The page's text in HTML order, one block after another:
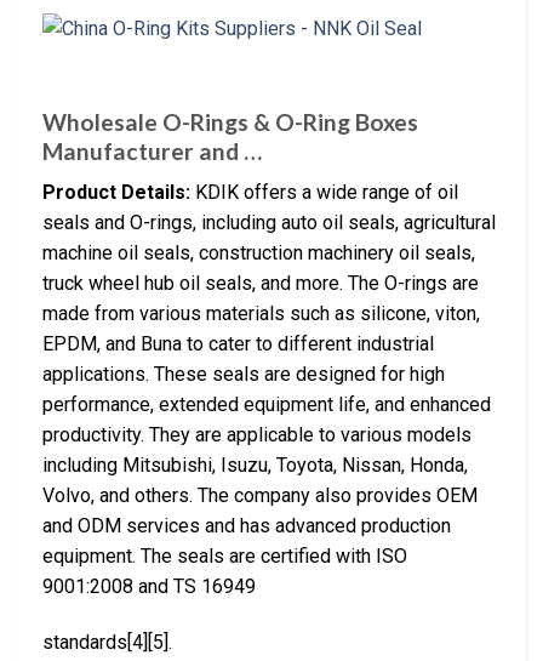
Wholesale O-Rings & O-Ring Boxes
Manufacturer and …
Product Details: KDIK offers a wide range of oil
seals and O-rings, including auto oil seals, agricultural
machine oil seals, construction machinery oil seals,
truck wheel hub oil seals, and more. The O-rings are
made from various materials such as silicone, viton,
EPDM, and Buna to cater to different industrial
applications. These seals are designed for high
performance, extended equipment life, and enhanced
productivity. They are applicable to various models
including Mitsubishi, Isuzu, Toyota, Nissan, Honda,
Volvo, and others. The company also provides OEM
and ODM services and has advanced production
equipment. The seals are certified with ISO
9001:2008 and TS 16949
standards[4][5].